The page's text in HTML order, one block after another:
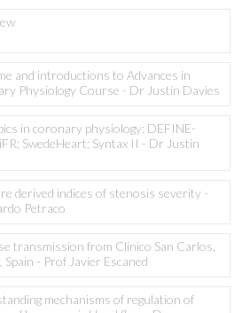
and introductions to Advances in
Physiology Course - Dr Justin Davies
in coronary physiology: DEFINE-
SwedeHeart; Syntax II - Dr Justin
derived indices of stenosis severity -
Petraco
transmission from Clinico San Carlos,
Spain - Prof Javier Escaned
mechanisms of regulation of